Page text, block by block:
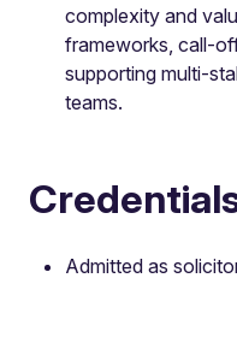
complexity and
frameworks, call-
supporting multi-
teams.
Admitted as